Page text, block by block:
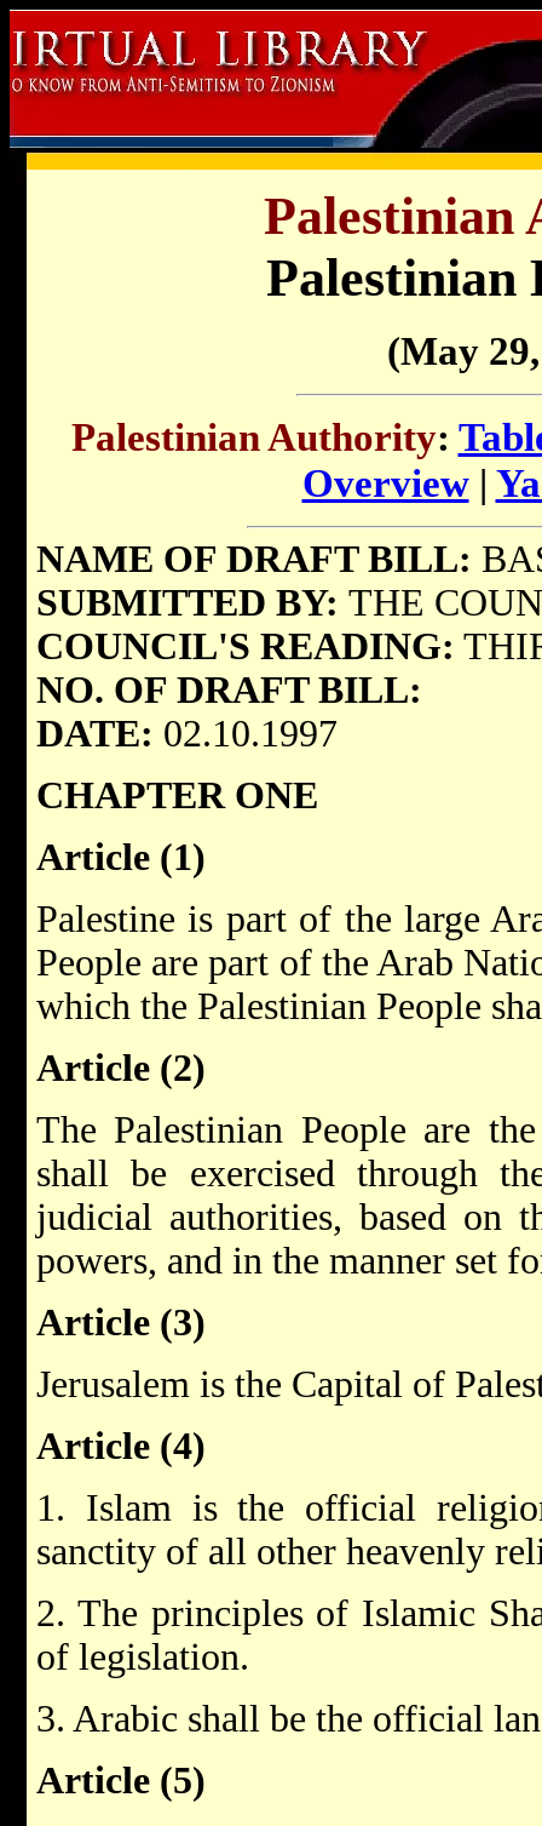
Palestinian
(May
Palestinian Authority:
Overview|
NAME OF DRAFT BILL:
SUBMITTED BY: THE
COUNCIL'S READING:
NO. OF DRAFT BILL:
DATE: 02.10.1997
CHAPTER ONE
Article (1)
Palestine is part of the large
People are part of the Arab
which the Palestinian People
Article (2)
The Palestinian People are
shall be exercised through
judicial authorities, based on
powers, and in the manner set
Article (3)
Jerusalem is the Capital of
Article (4)
1. Islam is the official
sanctity of all other heavenly
2. The principles of Islamic
of legislation.
3. Arabic shall be the official
Article (5)